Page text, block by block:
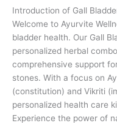
Introduction of Gall
Welcome to Ayurvite
bladder health. Our Gall
personalized herbal
comprehensive support
stones. With a focus on
(constitution) and Vikriti
personalized health care
Experience the power of